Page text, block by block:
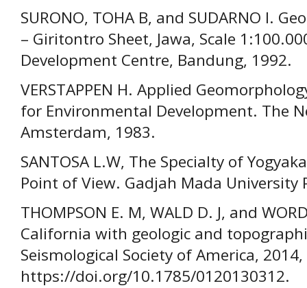
SURONO, TOHA B, and SUDARNO I.
– Giritontro Sheet, Jawa, Scale
Development Centre, Bandung, 1992.
VERSTAPPEN H. Applied
for Environmental Development. The
Amsterdam, 1983.
SANTOSA L.W, The Specialty of
Point of View. Gadjah Mada University
THOMPSON E. M, WALD D. J, and
California with geologic and
Seismological Society of America,
https://doi.org/10.1785/0120130312.